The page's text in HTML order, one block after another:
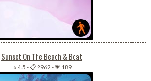
Sunset On The Beach & Boat
⭐ 4.5 -📋 2962 -💗 189